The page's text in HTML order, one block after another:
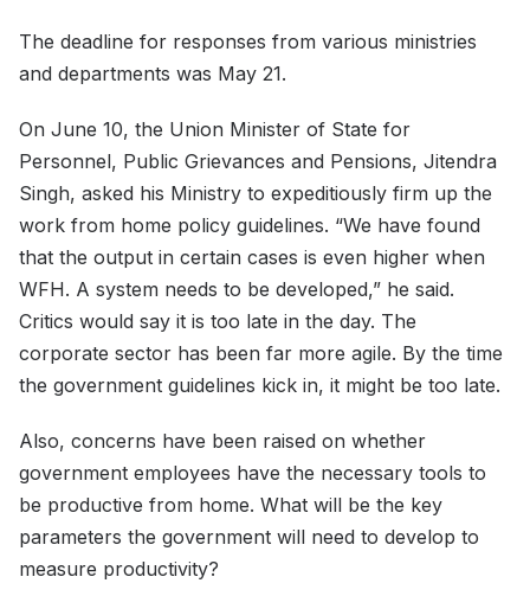
The deadline for responses from various ministries
and departments was May 21.
On June 10, the Union Minister of State for
Personnel, Public Grievances and Pensions, Jitendra
Singh, asked his Ministry to expeditiously firm up the
work from home policy guidelines. “We have found
that the output in certain cases is even higher when
WFH. A system needs to be developed,” he said.
Critics would say it is too late in the day. The
corporate sector has been far more agile. By the time
the government guidelines kick in, it might be too late.
Also, concerns have been raised on whether
government employees have the necessary tools to
be productive from home. What will be the key
parameters the government will need to develop to
measure productivity?